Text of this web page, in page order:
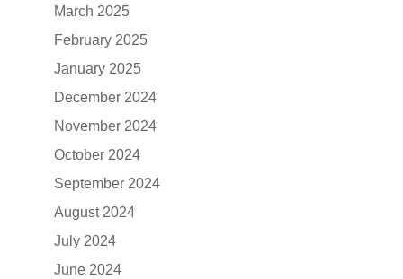
March 2025
February 2025
January 2025
December 2024
November 2024
October 2024
September 2024
August 2024
July 2024
June 2024